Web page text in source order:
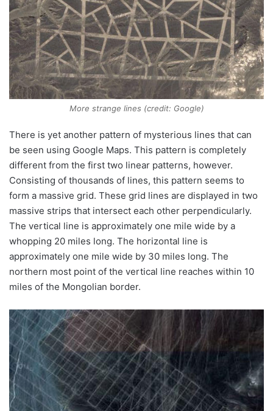
More strange lines (credit: Google)
There is yet another pattern of mysterious lines that can
be seen using Google Maps. This pattern is completely
different from the first two linear patterns, however.
Consisting of thousands of lines, this pattern seems to
form a massive grid. These grid lines are displayed in two
massive strips that intersect each other perpendicularly.
The vertical line is approximately one mile wide by a
whopping 20 miles long. The horizontal line is
approximately one mile wide by 30 miles long. The
northern most point of the vertical line reaches within 10
miles of the Mongolian border.